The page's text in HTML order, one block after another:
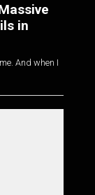
in
And when I